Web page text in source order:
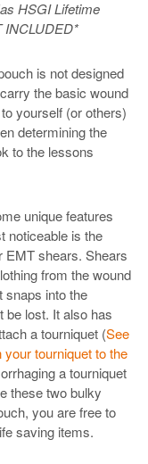
HSGI Lifetime
INCLUDED*
is not designed
the basic wound
yourself (or others)
determining the
to the lessons
unique features
noticeable is the
EMT shears. Shears
from the wound
snaps into the
be lost. It also has
a tourniquet (See
tourniquet to the
a tourniquet
these two bulky
you are free to
saving items.